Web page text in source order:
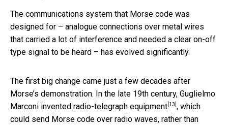
The communications system that Morse code was
designed for – analogue connections over metal wires
that carried a lot of interference and needed a clear on-off
type signal to be heard – has evolved significantly.
The first big change came just a few decades after
Morse’s demonstration. In the late 19th century, Guglielmo
Marconi invented radio-telegraph equipment [13] , which
could send Morse code over radio waves, rather than